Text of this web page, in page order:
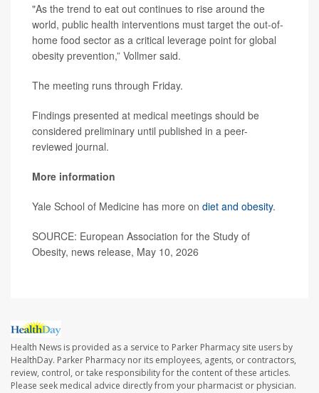
"As the trend to eat out continues to rise around the
world, public health interventions must target the out-of-
home food sector as a critical leverage point for global
obesity prevention,” Vollmer said.
The meeting runs through Friday.
Findings presented at medical meetings should be
considered preliminary until published in a peer-
reviewed journal.
More information
Yale School of Medicine has more on diet and obesity.
SOURCE: European Association for the Study of
Obesity, news release, May 10, 2026
Health News is provided as a service to Parker Pharmacy site users by
HealthDay. Parker Pharmacy nor its employees, agents, or contractors,
review, control, or take responsibility for the content of these articles.
Please seek medical advice directly from your pharmacist or physician.